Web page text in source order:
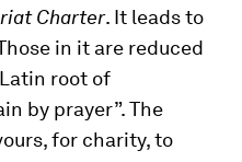
Charter. It leads to
in it are reduced
root of
by prayer”. The
for charity, to